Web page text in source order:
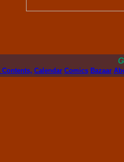
Contents, Calendar Comics Bazaar